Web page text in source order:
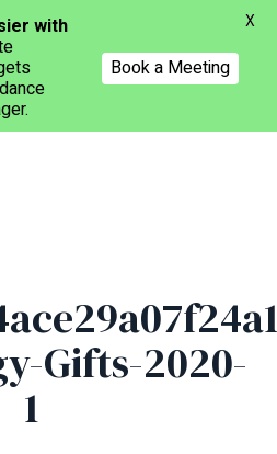
Menu
Gifts-2020-
1
with
Book a Meeting
X